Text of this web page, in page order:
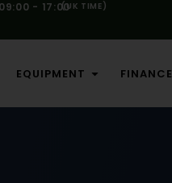
- 17:00(UK TIME)
EQUIPMENT FINANCE